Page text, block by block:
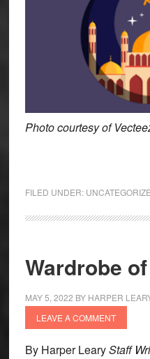
Photo courtesy of
FILED UNDER:
Wardrobe
MAY 5, 2022 BY HARPER
LEAVE A COMMENT
By Harper LearyStaff